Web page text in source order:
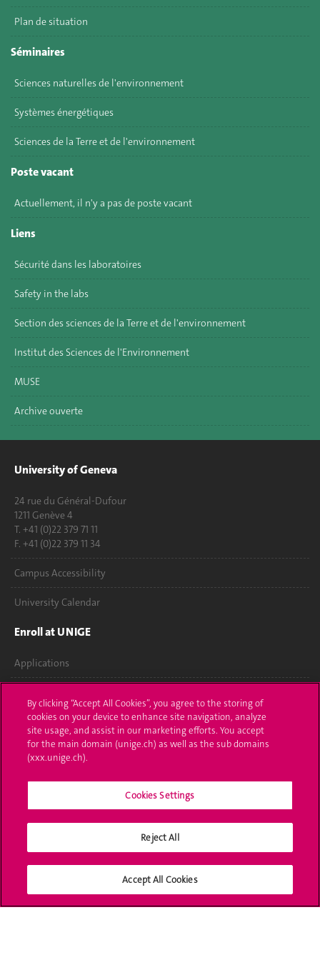
Plan de situation
Séminaires
Sciences naturelles de l'environnement
Systèmes énergétiques
Sciences de la Terre et de l'environnement
Poste vacant
Actuellement, il n'y a pas de poste vacant
Liens
Sécurité dans les laboratoires
Safety in the labs
Section des sciences de la Terre et de l'environnement
Institut des Sciences de l'Environnement
MUSE
Archive ouverte
University of Geneva
24 rue du Général-Dufour
1211 Genève 4
T. +41 (0)22 379 71 11
F. +41 (0)22 379 11 34
Campus Accessibility
University Calendar
Enroll at UNIGE
Applications
Ask a question
Contact
Media
Library
Social Media
By clicking “Accept All Cookies”, you agree to the storing of
cookies on your device to enhance site navigation, analyze
site usage, and assist in our marketing efforts. You accept
for the main domain (unige.ch) as well as the sub domains
(xxx.unige.ch).
Cookies Settings
Reject All
Accept All Cookies